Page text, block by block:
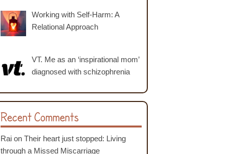
Working with Self-Harm: A
Relational Approach
VT. Me as an ‘inspirational mom’
diagnosed with schizophrenia
Recent Comments
Rai on Their heart just stopped: Living
through a Missed Miscarriage